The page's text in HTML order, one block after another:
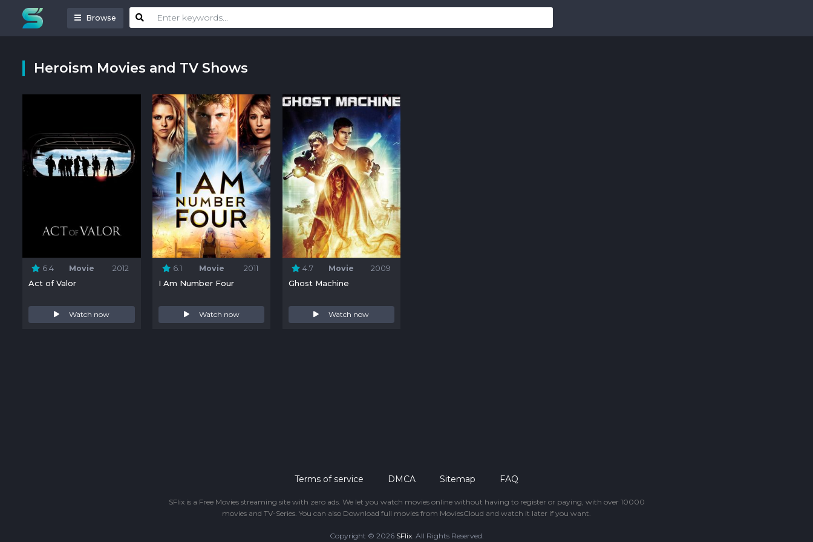
Browse
Heroism Movies and TV Shows
6.4 Movie 2012
Act of Valor
Watch now
6.1 Movie 2011
I Am Number Four
Watch now
4.7 Movie 2009
Ghost Machine
Watch now
Terms of service DMCA Sitemap FAQ
SFlix is a Free Movies streaming site with zero ads. We let you watch movies online without having to register or paying, with over 10000
movies and TV-Series. You can also Download full movies from MoviesCloud and watch it later if you want.
Copyright © 2026 SFlix. All Rights Reserved.